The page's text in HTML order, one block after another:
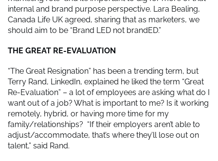
internal and brand purpose perspective. Lara Bealing,
Canada Life UK agreed, sharing that as marketers, we
should aim to be “Brand LED not brandED.”
THE GREAT RE-EVALUATION
“The Great Resignation” has been a trending term, but
Terry Rand, LinkedIn, explained he liked the term “Great
Re-Evaluation” – a lot of employees are asking what do I
want out of a job? What is important to me? Is it working
remotely, hybrid, or having more time for my
family/relationships? “If their employers aren’t able to
adjust/accommodate, that’s where they’ll lose out on
talent,” said Rand.